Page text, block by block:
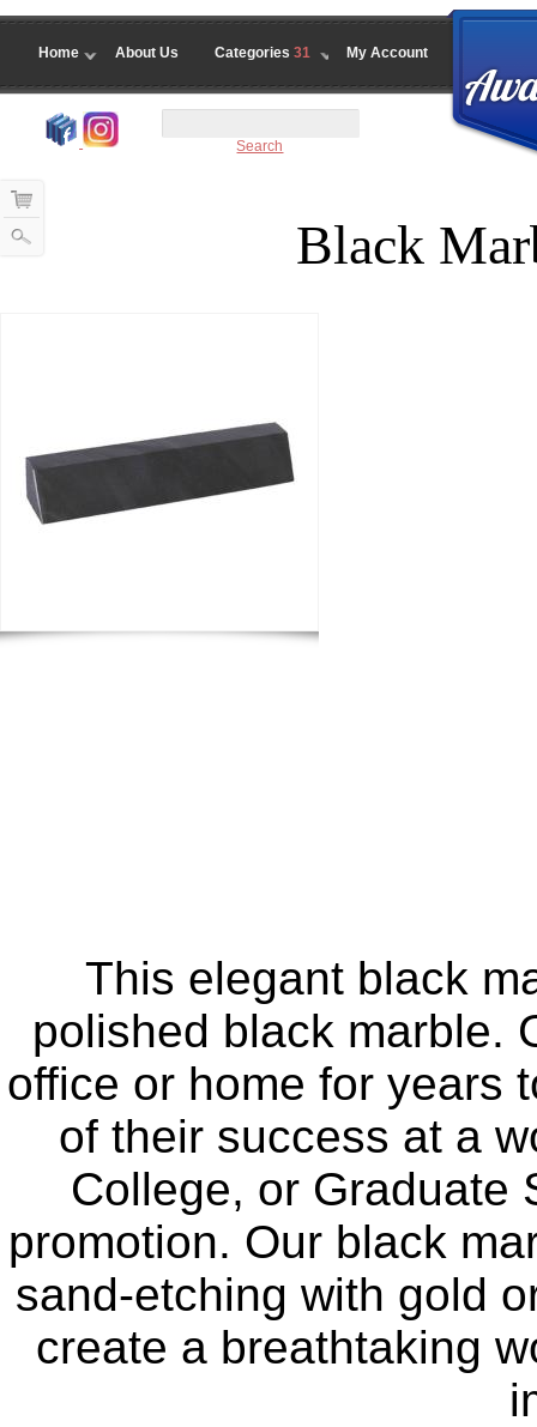
My Account
Categories 31
About Us
Home
Search
Black
This elegant black
polished black marble.
office or home for years
of their success at a
College, or Graduate
promotion. Our black
sand-etching with gold
create a breathtaking